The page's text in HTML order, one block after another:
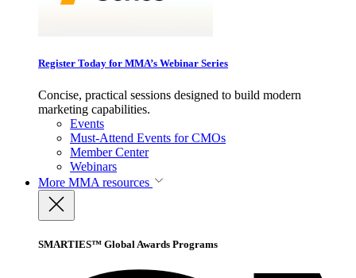
Register Today for MMA’s Webinar Series
Concise, practical sessions designed to build modern
marketing capabilities.
Events
Must-Attend Events for CMOs
Member Center
Webinars
More MMA resources
SMARTIES™ Global Awards Programs